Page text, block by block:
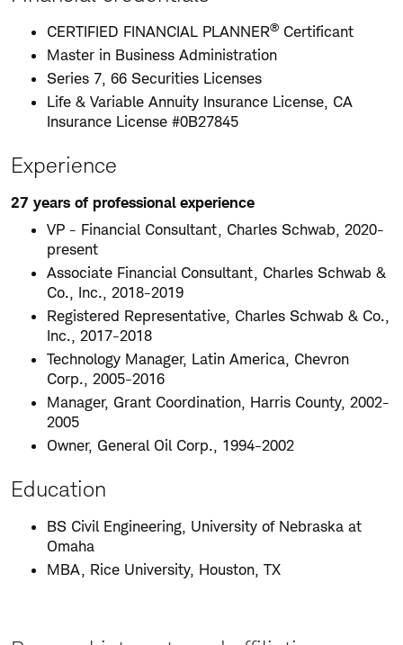
CERTIFIED FINANCIAL PLANNER® Certificant
Master in Business Administration
Series 7, 66 Securities Licenses
Life & Variable Annuity Insurance License, CA
Insurance License #0B27845
Experience
27 years of professional experience
VP - Financial Consultant, Charles Schwab, 2020-
present
Associate Financial Consultant, Charles Schwab &
Co., Inc., 2018-2019
Registered Representative, Charles Schwab & Co.,
Inc., 2017-2018
Technology Manager, Latin America, Chevron
Corp., 2005-2016
Manager, Grant Coordination, Harris County, 2002-
2005
Owner, General Oil Corp., 1994-2002
Education
BS Civil Engineering, University of Nebraska at
Omaha
MBA, Rice University, Houston, TX